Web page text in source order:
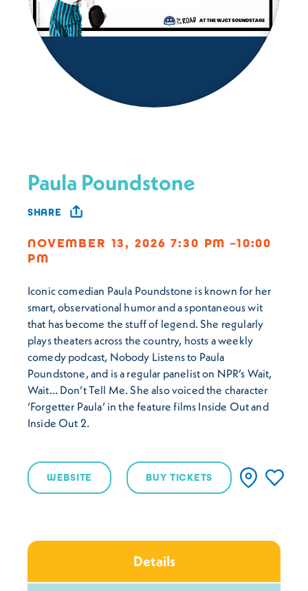
Paula Poundstone
SHARE
NOVEMBER 13, 2026 7:30 PM –10:00
PM
Iconic comedian Paula Poundstone is known for her
smart, observational humor and a spontaneous wit
that has become the stuff of legend. She regularly
plays theaters across the country, hosts a weekly
comedy podcast, Nobody Listens to Paula
Poundstone, and is a regular panelist on NPR’s Wait,
Wait… Don’t Tell Me. She also voiced the character
‘Forgetter Paula’ in the feature films Inside Out and
Inside Out 2.
WEBSITE BUY TICKETS
Details